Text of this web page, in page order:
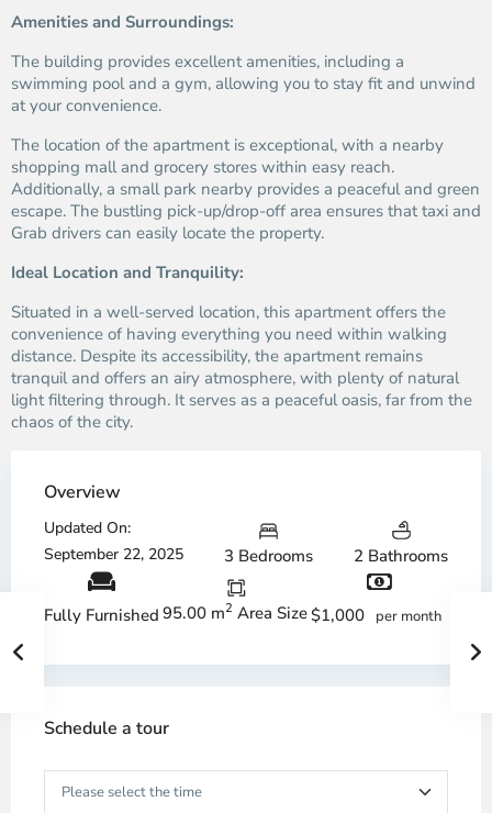
Amenities and Surroundings:
The building provides excellent amenities, including a
swimming pool and a gym, allowing you to stay fit and unwind
at your convenience.
The location of the apartment is exceptional, with a nearby
shopping mall and grocery stores within easy reach.
Additionally, a small park nearby provides a peaceful and green
escape. The bustling pick-up/drop-off area ensures that taxi and
Grab drivers can easily locate the property.
Ideal Location and Tranquility:
Situated in a well-served location, this apartment offers the
convenience of having everything you need within walking
distance. Despite its accessibility, the apartment remains
tranquil and offers an airy atmosphere, with plenty of natural
light filtering through. It serves as a peaceful oasis, far from the
chaos of the city.
Overview
Updated On:
September 22, 2025
3 Bedrooms 2 Bathrooms
Fully Furnished 95.00 m2 Area Size$1,000 per month
Schedule a tour